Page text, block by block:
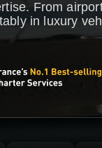
From
in luxury